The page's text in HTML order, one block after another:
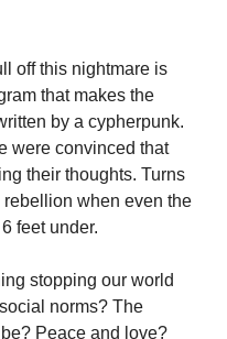
off this nightmare is
that makes the
by a cypherpunk.
were convinced that
their thoughts. Turns
rebellion when even the
feet under.
stopping our world
norms? The
Peace and love?